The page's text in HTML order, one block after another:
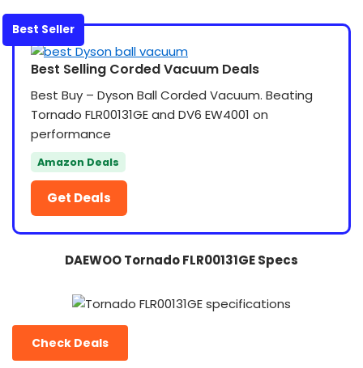
Best Seller
Best Selling Corded Vacuum Deals
Best Buy – Dyson Ball Corded Vacuum. Beating
Tornado FLR00131GE and DV6 EW4001 on
performance
Amazon Deals
Get Deals
DAEWOO Tornado FLR00131GE Specs
Check Deals